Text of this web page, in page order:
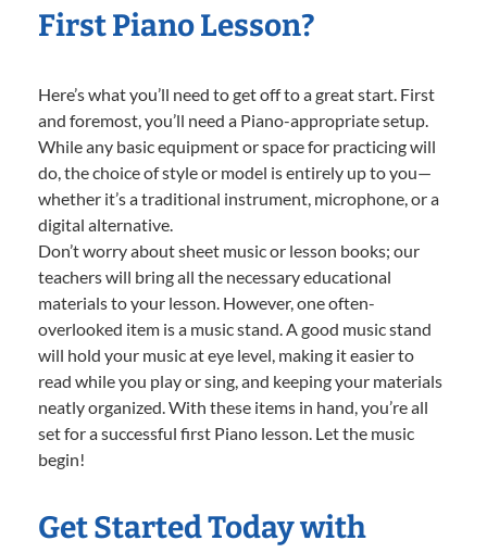
First Piano Lesson?
Here’s what you’ll need to get off to a great start. First
and foremost, you’ll need a Piano-appropriate setup.
While any basic equipment or space for practicing will
do, the choice of style or model is entirely up to you—
whether it’s a traditional instrument, microphone, or a
digital alternative.
Don’t worry about sheet music or lesson books; our
teachers will bring all the necessary educational
materials to your lesson. However, one often-
overlooked item is a music stand. A good music stand
will hold your music at eye level, making it easier to
read while you play or sing, and keeping your materials
neatly organized. With these items in hand, you’re all
set for a successful first Piano lesson. Let the music
begin!
Get Started Today with